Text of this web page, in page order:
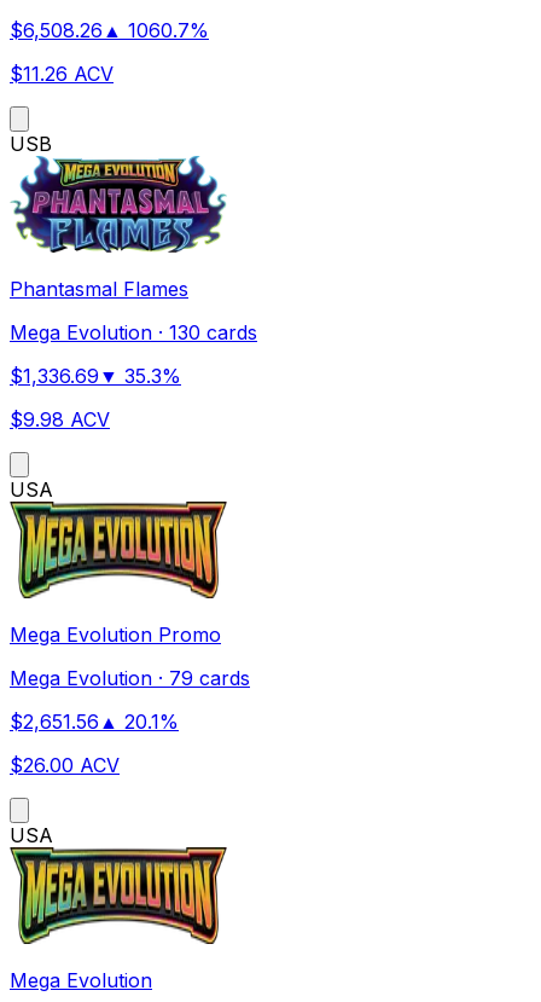
$6,508.26 ▲ 1060.7%
$11.26 ACV
USB
Phantasmal Flames
Mega Evolution · 130 cards
$1,336.69 ▼ 35.3%
$9.98 ACV
USA
Mega Evolution Promo
Mega Evolution · 79 cards
$2,651.56 ▲ 20.1%
$26.00 ACV
USA
Mega Evolution